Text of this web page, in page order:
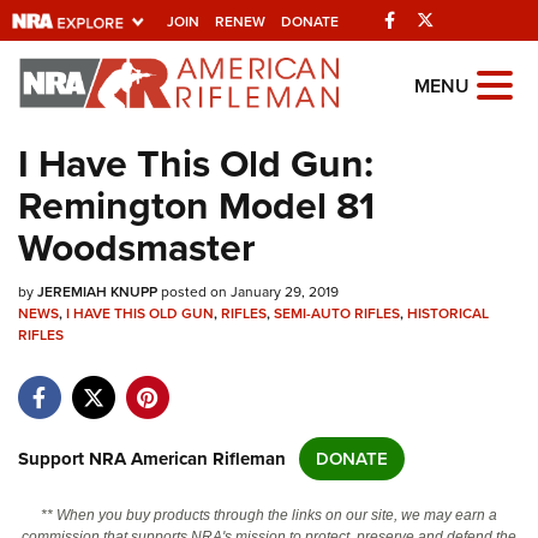
JOIN RENEW DONATE Facebook
Explore The NRA
Universe Of Websites
Quick Links
NRA.ORG
Manage Your Membership
NRA Near You
Friends of NRA
State and Federal Gun Laws
NRA Online Training
Politics, Policy and Legislation
MENU
I Have This Old Gun:
Remington Model 81
Woodsmaster
byJEREMIAH KNUPPposted on January 29, 2019
NEWS,I HAVE THIS OLD GUN,RIFLES,SEMI-AUTO RIFLES,HISTORICAL
RIFLES
Support NRA American Rifleman DONATE
** When you buy products through the links on our site, we may earn a